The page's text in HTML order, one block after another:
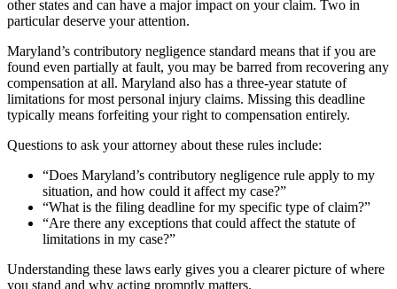
other states and can have a major impact on your claim. Two in
particular deserve your attention.
Maryland’s contributory negligence standard means that if you are
found even partially at fault, you may be barred from recovering any
compensation at all. Maryland also has a three-year statute of
limitations for most personal injury claims. Missing this deadline
typically means forfeiting your right to compensation entirely.
Questions to ask your attorney about these rules include:
“Does Maryland’s contributory negligence rule apply to my
situation, and how could it affect my case?”
“What is the filing deadline for my specific type of claim?”
“Are there any exceptions that could affect the statute of
limitations in my case?”
Understanding these laws early gives you a clearer picture of where
you stand and why acting promptly matters.